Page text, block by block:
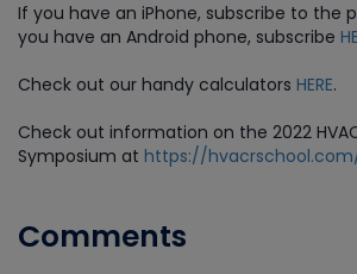
If you have an iPhone, subscribe to the
you have an Android phone, subscribe
Check out our handy calculators HERE.
Check out information on the 2022
Symposium at https://
Comments